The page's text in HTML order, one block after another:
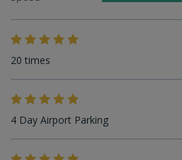
20 times
4 Day Airport Parking